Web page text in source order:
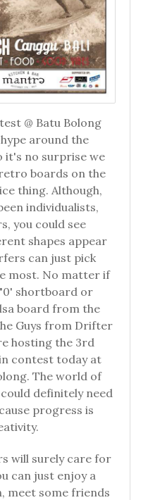
@ Batu Bolong
around the
it's no surprise we
boards on the
thing. Although,
individualists,
you could see
shapes appear
can just pick
most. No matter if
shortboard or
board from the
Guys from Drifter
hosting the 3rd
contest today at
The world of
definitely need
progress is
will surely care for
can just enjoy a
meet some friends